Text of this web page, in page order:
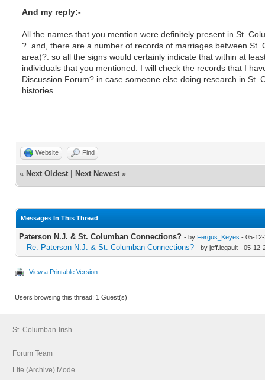
And my reply:-
All the names that you mention were definitely present in St.
?. and, there are a number of records of marriages between
area)?. so all the signs would certainly indicate that within at
individuals that you mentioned. I will check the records that I
Discussion Forum? in case someone else doing research in
histories.
Website Find
« Next Oldest | Next Newest »
Messages In This Thread
Paterson N.J. & St. Columban Connections? - by Fergus_Keyes - 05-
Re: Paterson N.J. & St. Columban Connections? - by jeff.legault - 05-12-
View a Printable Version
Users browsing this thread: 1 Guest(s)
St. Columban-Irish
Forum Team
Lite (Archive) Mode